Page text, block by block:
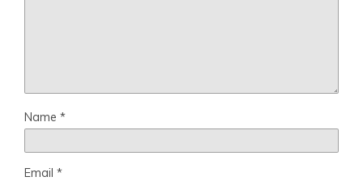
Name *
Email *